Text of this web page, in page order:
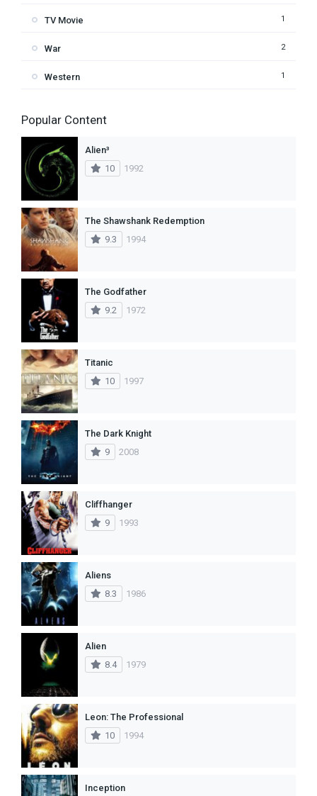
TV Movie 1
War 2
Western 1
Popular Content
Alien³
10
1992
The Shawshank Redemption
9.3
1994
The Godfather
9.2
1972
Titanic
10
1997
The Dark Knight
9
2008
Cliffhanger
9
1993
Aliens
8.3
1986
Alien
8.4
1979
Leon: The Professional
10
1994
Inception